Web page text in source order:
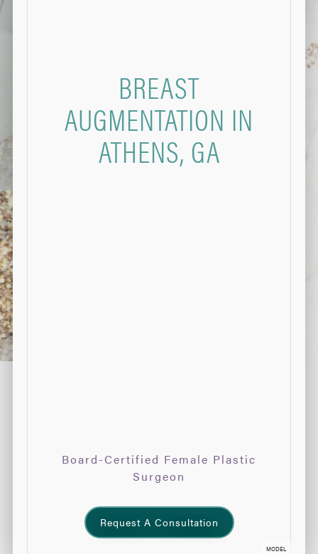
BREAST
AUGMENTATION IN
ATHENS, GA
Board-Certified Female Plastic
Surgeon
Request A Consultation
MODEL